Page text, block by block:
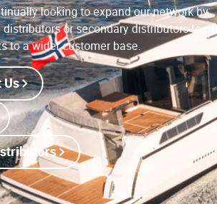
looking to expand our network by
or secondary distributors to
to a wider customer base.
Us